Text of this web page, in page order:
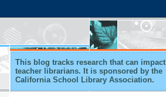
This blog tracks research that can impact
teacher librarians. It is sponsored by the
California School Library Association.